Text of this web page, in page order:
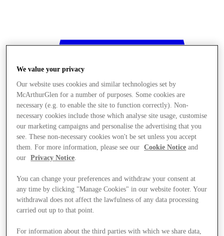
Stores
We value your privacy
Our website uses cookies and similar technologies set by
McArthurGlen for a number of purposes. Some cookies are
necessary (e.g. to enable the site to function correctly). Non-
necessary cookies include those which analyse site usage, customise
our marketing campaigns and personalise the advertising that you
see. These non-necessary cookies won't be set unless you accept
them. For more information, please see our
Cookie Notice and
our
Privacy Notice.
You can change your preferences and withdraw your consent at
any time by clicking "Manage Cookies" in our website footer. Your
withdrawal does not affect the lawfulness of any data processing
carried out up to that point.
For information about the third parties with which we share data,